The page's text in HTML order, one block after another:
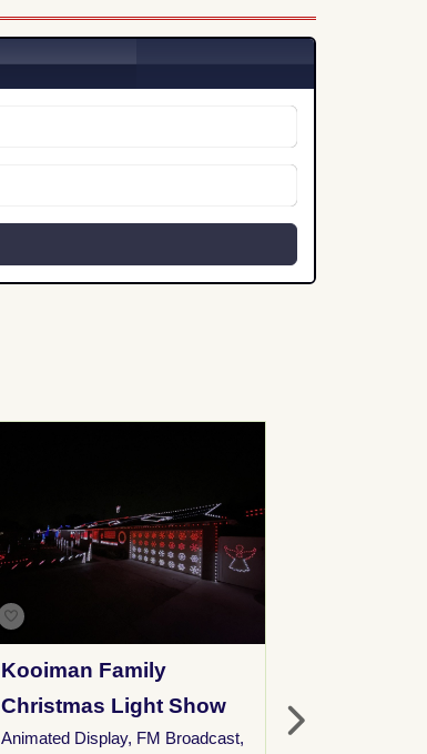
Kooiman Family
Christmas Light Show
Animated Display, FM Broadcast,